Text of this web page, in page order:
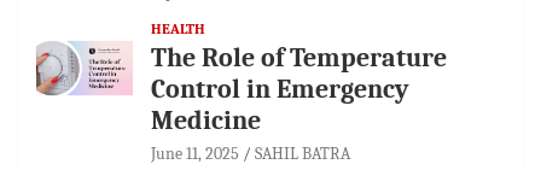
HEALTH
The Role of Temperature
Control in Emergency
Medicine
June 11, 2025 SAHIL BATRA